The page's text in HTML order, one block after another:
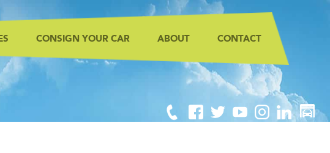
CONSIGN YOUR CAR ABOUT CONTACT